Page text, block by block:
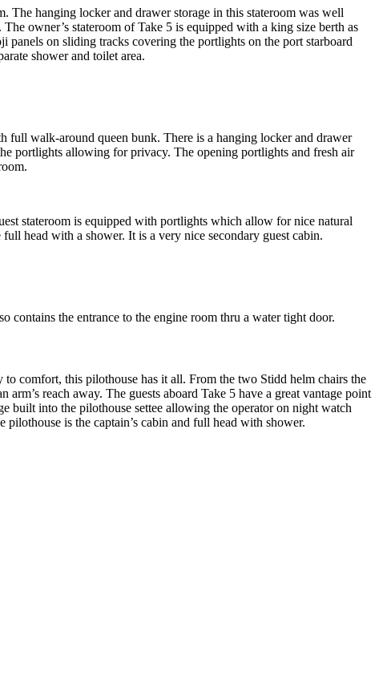
The hanging locker and drawer storage in this stateroom was well
owner’s stateroom of Take 5 is equipped with a king size berth as
on sliding tracks covering the portlights on the port starboard
shower and toilet area.
full walk-around queen bunk. There is a hanging locker and drawer
portlights allowing for privacy. The opening portlights and fresh air
stateroom is equipped with portlights which allow for nice natural
head with a shower. It is a very nice secondary guest cabin.
contains the entrance to the engine room thru a water tight door.
comfort, this pilothouse has it all. From the two Stidd helm chairs the
reach away. The guests aboard Take 5 have a great vantage point
built into the pilothouse settee allowing the operator on night watch
is the captain’s cabin and full head with shower.